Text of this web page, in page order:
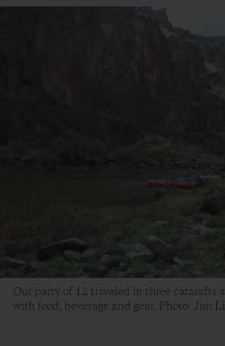
Our party of 12 traveled in three catarafts
with food, beverage and gear. Photo: Jim